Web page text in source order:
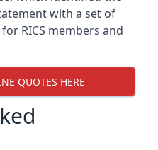
with a set of
RICS members and
QUOTES HERE